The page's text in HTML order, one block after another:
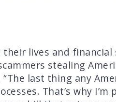
lives and financial
stealing
“The last thing any
That’s why I’m